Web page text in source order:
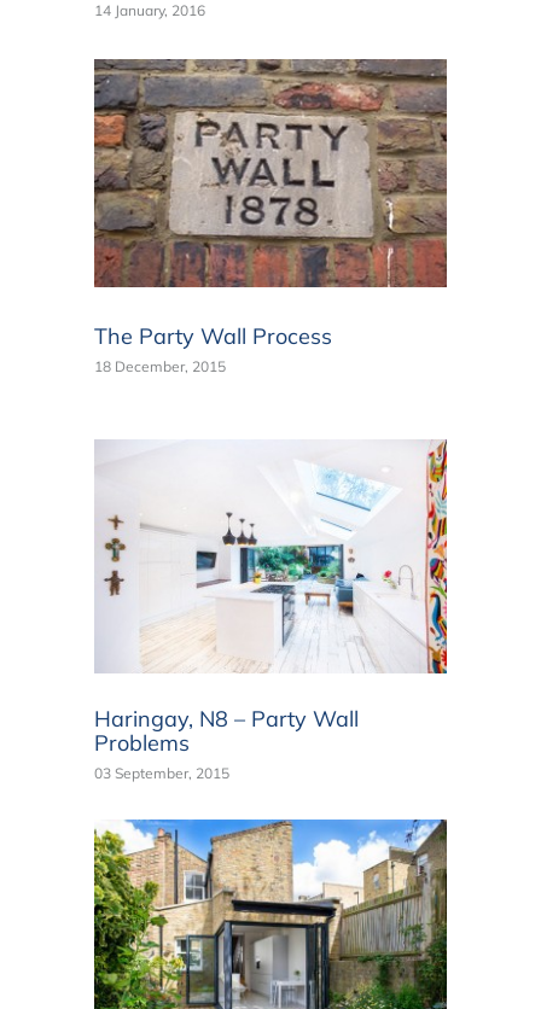
14 January, 2016
The Party Wall Process
18 December, 2015
Haringay, N8 – Party Wall
Problems
03 September, 2015